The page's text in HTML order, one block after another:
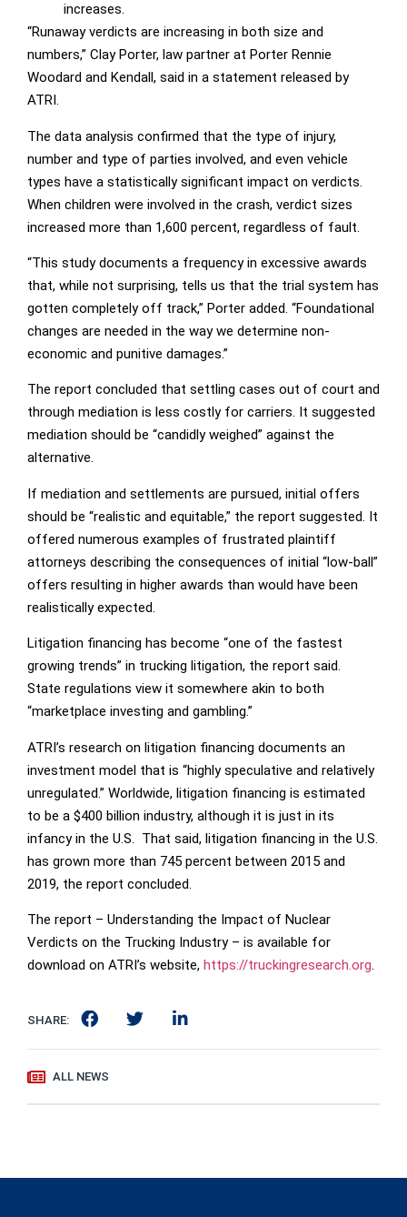
SHARE:
ALL NEWS
increases.
“Runaway verdicts are increasing in both size and
numbers,” Clay Porter, law partner at Porter Rennie
Woodard and Kendall, said in a statement released by
ATRI.
The data analysis confirmed that the type of injury,
number and type of parties involved, and even vehicle
types have a statistically significant impact on verdicts.
When children were involved in the crash, verdict sizes
increased more than 1,600 percent, regardless of fault.
“This study documents a frequency in excessive awards
that, while not surprising, tells us that the trial system has
gotten completely off track,” Porter added. “Foundational
changes are needed in the way we determine non-
economic and punitive damages.”
The report concluded that settling cases out of court and
through mediation is less costly for carriers. It suggested
mediation should be “candidly weighed” against the
alternative.
If mediation and settlements are pursued, initial offers
should be “realistic and equitable,” the report suggested. It
offered numerous examples of frustrated plaintiff
attorneys describing the consequences of initial “low-ball”
offers resulting in higher awards than would have been
realistically expected.
Litigation financing has become “one of the fastest
growing trends” in trucking litigation, the report said.
State regulations view it somewhere akin to both
“marketplace investing and gambling.”
ATRI’s research on litigation financing documents an
investment model that is “highly speculative and relatively
unregulated.” Worldwide, litigation financing is estimated
to be a $400 billion industry, although it is just in its
infancy in the U.S. That said, litigation financing in the U.S.
has grown more than 745 percent between 2015 and
2019, the report concluded.
The report – Understanding the Impact of Nuclear
Verdicts on the Trucking Industry – is available for
download on ATRI’s website, https://truckingresearch.org.